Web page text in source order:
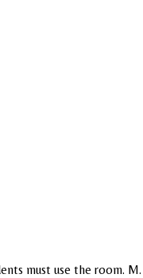
must use the room. M.